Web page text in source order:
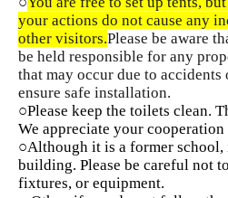
your actions do not cause any
other visitors.Please be aware
be held responsible for any
that may occur due to accidents
ensure safe installation.
○Please keep the toilets clean.
We appreciate your
○Although it is a former school,
building. Please be careful not
fixtures, or equipment.